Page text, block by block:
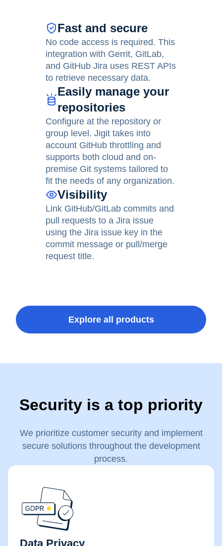
Fast and secure
No code access is required. This
integration with Gerrit, GitLab,
and GitHub Jira uses REST APIs
to retrieve necessary data.
Easily manage your
repositories
Configure at the repository or
group level. Jigit takes into
account GitHub throttling and
supports both cloud and on-
premise Git systems tailored to
fit the needs of any organization.
Visibility
Link GitHub/GitLab commits and
pull requests to a Jira issue
using the Jira issue key in the
commit message or pull/merge
request title.
Explore all products
Security is a top priority
We prioritize customer security and implement
secure solutions throughout the development
process.
Data Privacy